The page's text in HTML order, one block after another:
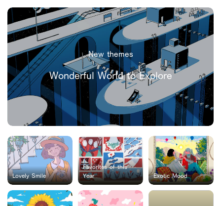
New themes
Wonderful World to Explore
Lovely Smile
Favorites of this
Year
Exotic Mood